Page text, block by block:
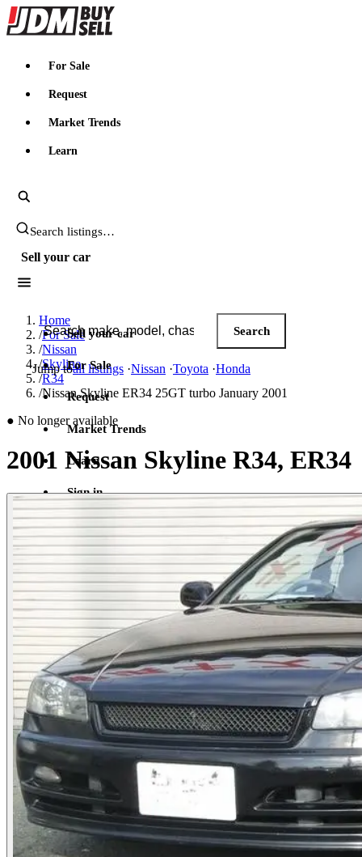
JDMBUYSELL
For Sale
Request
Market Trends
Learn
Search JDM listings
Sell your car
Search JDM listings
Search
Jump toall listings ·Nissan ·Toyota ·Honda
Sell your car
For Sale
Request
Market Trends
Learn
Sign in
Home
/For Sale
/Nissan
/Skyline
/R34
/Nissan Skyline ER34 25GT turbo January 2001
● No longer available
2001 Nissan Skyline R34, ER34